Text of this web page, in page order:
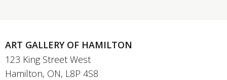
ART GALLERY OF HAMILTON
123 King Street West
Hamilton, ON, L8P 4S8